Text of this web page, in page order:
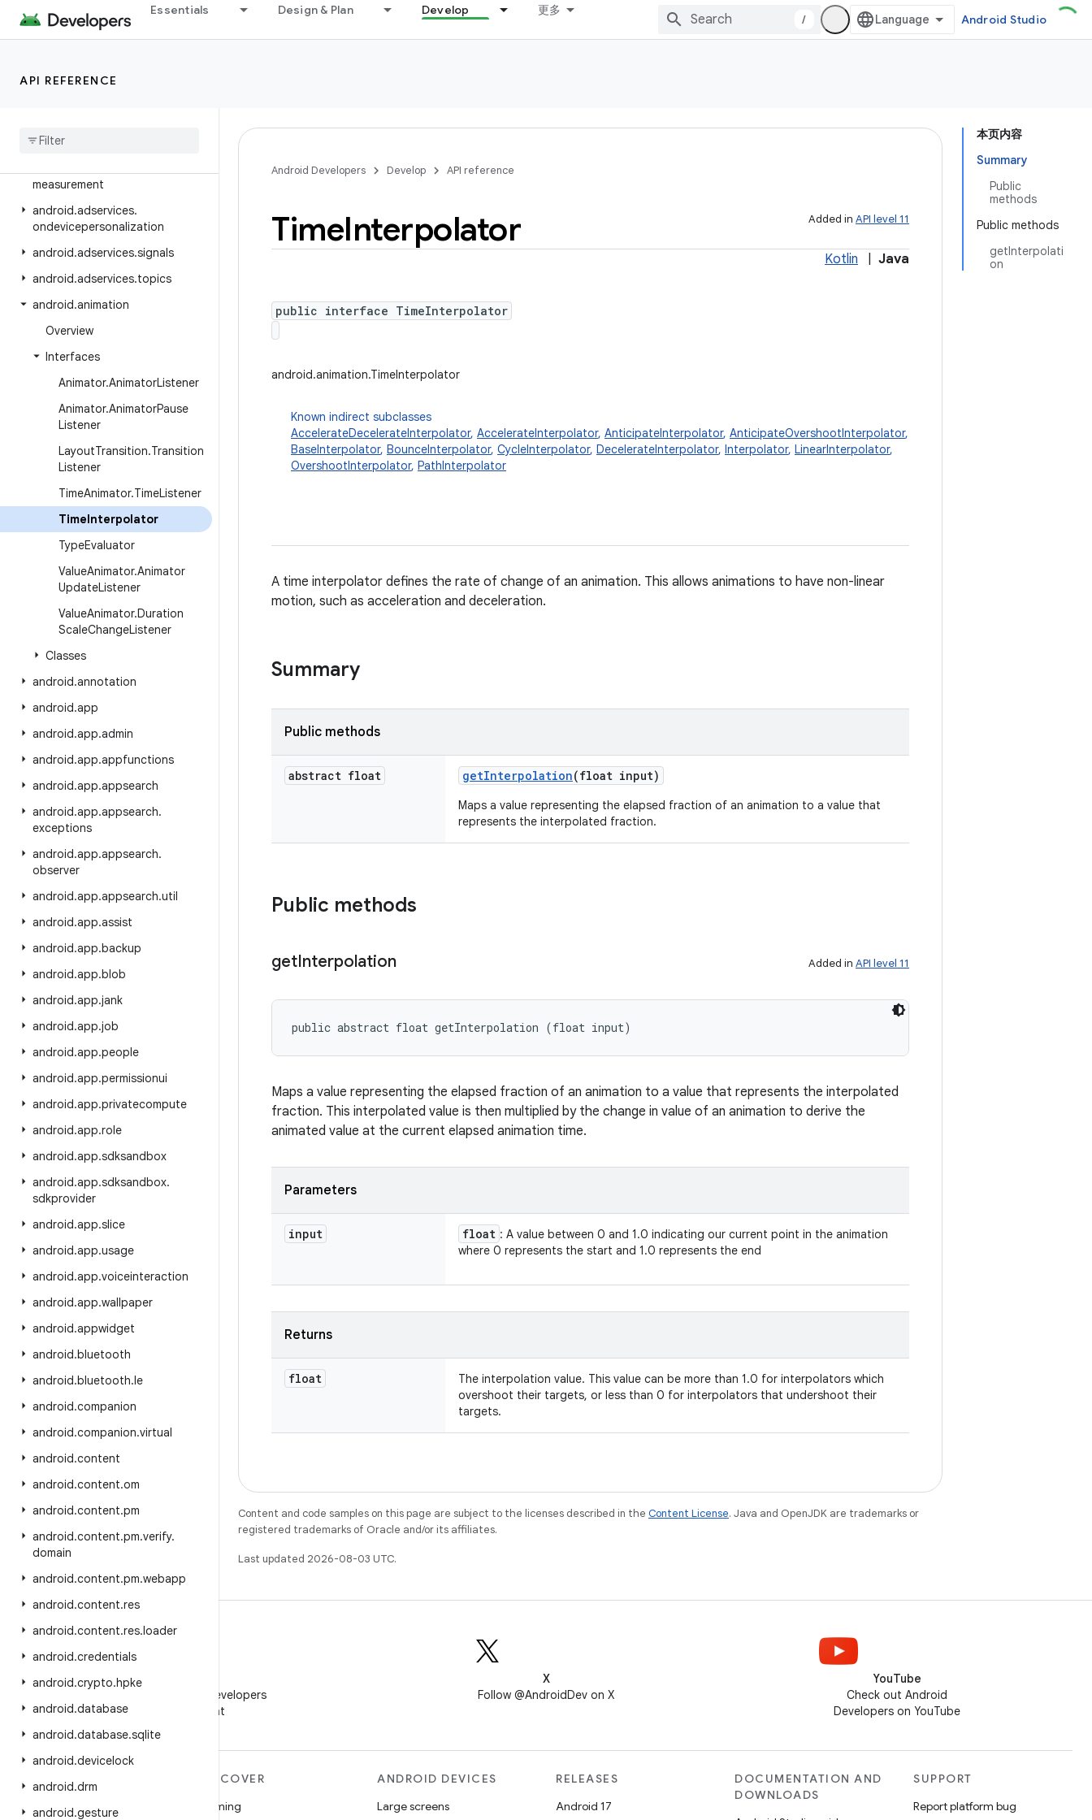
Essentials Design & Plan Develop 更多
/ Android Studio
API REFERENCE
android.adservices.adselection
android.adservices.common
android
measurement
android.adservices.
ondevicepersonalization
android.adservices.signals
android.adservices.topics
android.animation
Overview
Interfaces
Animator.AnimatorListener
Animator.AnimatorPause
Listener
LayoutTransition.Transition
Listener
TimeAnimator.TimeListener
TimeInterpolator
TypeEvaluator
ValueAnimator.Animator
UpdateListener
ValueAnimator.Duration
ScaleChangeListener
Classes
android.annotation
android.app
android.app.admin
android.app.appfunctions
android.app.appsearch
android.app.appsearch.
exceptions
android.app.appsearch.
observer
android.app.appsearch.util
android.app.assist
android.app.backup
android.app.blob
android.app.jank
android.app.job
android.app.people
android.app.permissionui
android.app.privatecompute
android.app.role
android.app.sdksandbox
android.app.sdksandbox.
sdkprovider
android.app.slice
android.app.usage
android.app.voiceinteraction
android.app.wallpaper
android.appwidget
android.bluetooth
android.bluetooth.le
android.companion
android.companion.virtual
android.content
android.content.om
android.content.pm
android.content.pm.verify.
domain
android.content.pm.webapp
android.content.res
android.content.res.loader
android.credentials
android.crypto.hpke
android.database
android.database.sqlite
android.devicelock
android.drm
android.gesture
本页内容
Summary
Public
methods
Public methods
getInterpolati
on
Android Developers Develop API reference
Added in API level 11
TimeInterpolator
Kotlin Java
public interface TimeInterpolator
android.animation.TimeInterpolator
Known indirect subclasses
AccelerateDecelerateInterpolator, AccelerateInterpolator, AnticipateInterpolator, AnticipateOvershootInterpolator,
BaseInterpolator, BounceInterpolator, CycleInterpolator, DecelerateInterpolator, Interpolator, LinearInterpolator,
OvershootInterpolator, PathInterpolator
A time interpolator defines the rate of change of an animation. This allows animations to have non-linear
motion, such as acceleration and deceleration.
Summary
Public methods
abstract float getInterpolation(float input)
Maps a value representing the elapsed fraction of an animation to a value that
represents the interpolated fraction.
Public methods
getInterpolation Added in API level 11
public abstract float getInterpolation (float input)
Maps a value representing the elapsed fraction of an animation to a value that represents the interpolated
fraction. This interpolated value is then multiplied by the change in value of an animation to derive the
animated value at the current elapsed animation time.
Parameters
input float : A value between 0 and 1.0 indicating our current point in the animation
where 0 represents the start and 1.0 represents the end
Returns
float
The interpolation value. This value can be more than 1.0 for interpolators which
overshoot their targets, or less than 0 for interpolators that undershoot their
targets.
Content and code samples on this page are subject to the licenses described in the Content License. Java and OpenJDK are trademarks or
registered trademarks of Oracle and/or its affiliates.
Last updated 2026-08-03 UTC.
Follow Android Developers
on WeChat
X
Follow @AndroidDev on X
YouTube
Check out Android
Developers on YouTube
MORE ANDROID
Android
DISCOVER
Gaming
ANDROID DEVICES
Large screens
RELEASES
Android 17
DOCUMENTATION AND
DOWNLOADS
SUPPORT
Report platform bug